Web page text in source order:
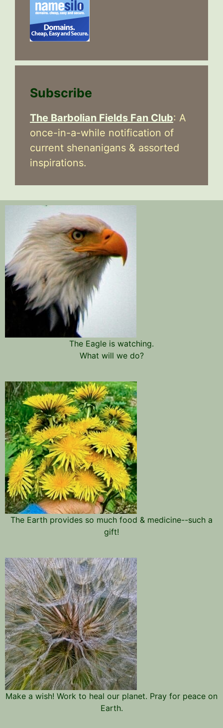
Subscribe
The Barbolian Fields Fan Club: A
once-in-a-while notification of
current shenanigans & assorted
inspirations.
The Eagle is watching.
What will we do?
The Earth provides so much food & medicine--such a
gift!
Make a wish! Work to heal our planet. Pray for peace on
Earth.